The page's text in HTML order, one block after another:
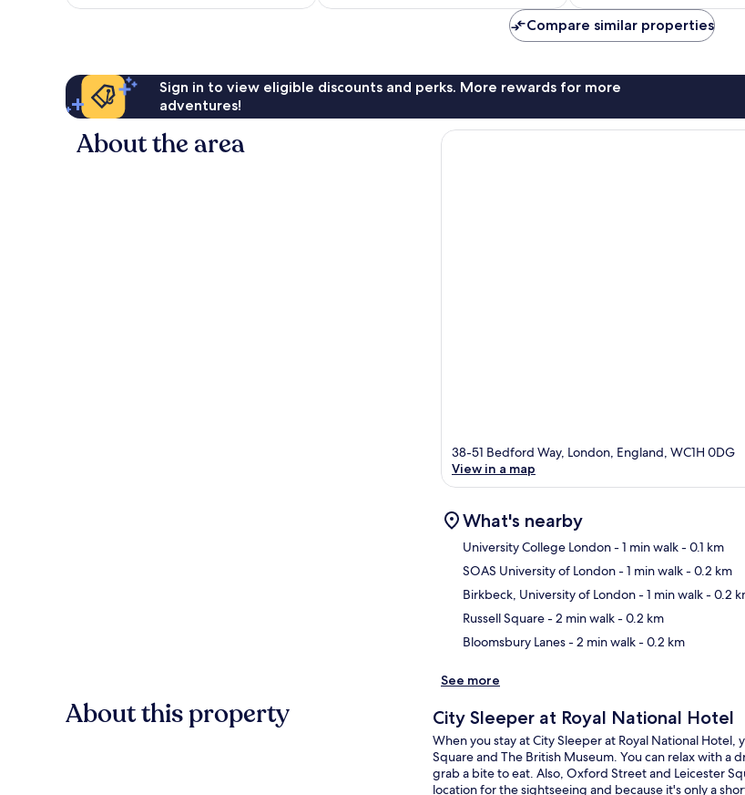
Compare similar properties
Sign in to view eligible discounts and perks. More rewards for more
adventures!
About the area
38-51 Bedford Way, London, England, WC1H 0DG
View in a map
What's nearby
University College London- 1 min walk- 0.1 km
SOAS University of London- 1 min walk- 0.2 km
Birkbeck, University of London- 1 min walk- 0.2
Russell Square- 2 min walk- 0.2 km
Bloomsbury Lanes- 2 min walk- 0.2 km
See more
About this property City Sleeper at Royal National Hotel
When you stay at City Sleeper at Royal National
Square and The British Museum. You can relax with
grab a bite to eat. Also, Oxford Street and Leicester
location for the sightseeing and because it's only a